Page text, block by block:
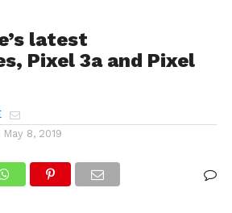
latest
Pixel 3a and Pixel
May 8, 2019